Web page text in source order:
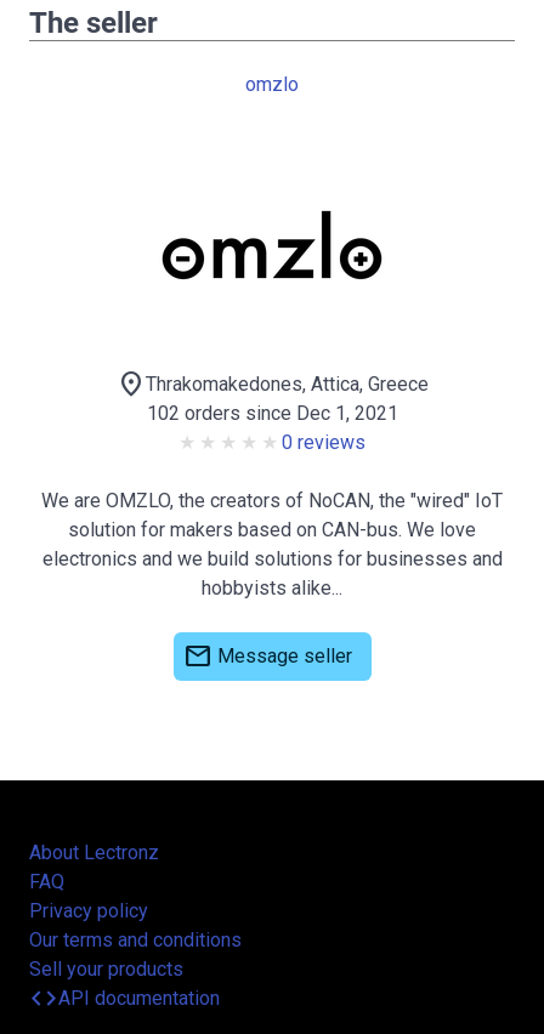
The seller
omzlo
location_on Thrakomakedones, Attica, Greece
102 orders since Dec 1, 2021
0 reviews
We are OMZLO, the creators of NoCAN, the "wired" IoT
solution for makers based on CAN-bus. We love
electronics and we build solutions for businesses and
hobbyists alike...
mail Message seller
About Lectronz
FAQ
Privacy policy
Our terms and conditions
Sell your products
codeAPI documentation